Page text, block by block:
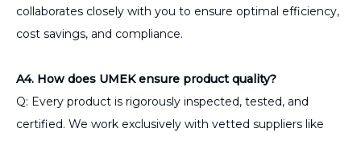
collaborates closely with you to ensure optimal efficiency,
cost savings, and compliance.
A4. How does UMEK ensure product quality?
Q: Every product is rigorously inspected, tested, and
certified. We work exclusively with vetted suppliers like